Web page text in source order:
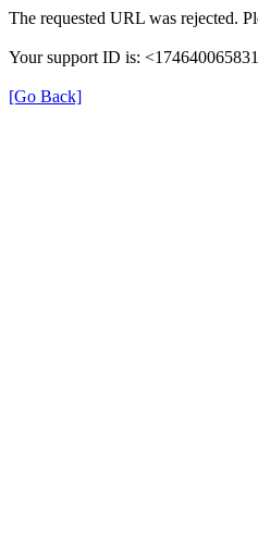
The requested URL was rejected.
Your support ID is:
[Go Back]